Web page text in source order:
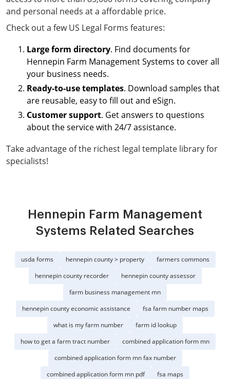
and personal needs at a affordable price.
Check out a few US Legal Forms features:
Large form directory. Find documents for
Hennepin Farm Management Systems to cover all
your business needs.
Ready-to-use templates. Download samples that
are reusable, easy to fill out and eSign.
Customer support. Get answers to questions
about the service with 24/7 assistance.
Take advantage of the richest legal template library for
specialists!
Hennepin Farm Management
Systems Related Searches
usda forms hennepin county > property
farmers commons
hennepin county recorder
hennepin county assessor
farm business management mn
hennepin county economic assistance
fsa farm number maps
what is my farm number
farm id lookup
how to get a farm tract number
combined application form mn
combined application form mn fax number
combined application form mn pdf
fsa maps